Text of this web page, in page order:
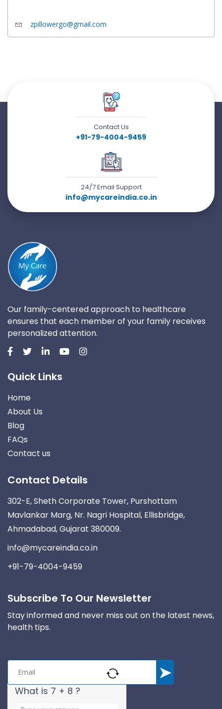
zpillowergo@gmail.com
Contact Us
+91-79-4004-9459
24/7 Email Support
info@mycareindia.co.in
Our family-centered approach to healthcare
ensures that each member of your family receives
personalized attention.
Quick Links
Home
About Us
Blog
FAQs
Contact us
Contact Details
302-E, Sheth Corporate Tower, Purshottam
Mavlankar Marg, Nr. Nagri Hospital, Ellisbridge,
Ahmadabad, Gujarat 380009.
info@mycareindia.co.in
+91-79-4004-9459
Subscribe To Our Newsletter
Stay informed and never miss out on the latest news,
health tips.
What is 7 + 8 ?